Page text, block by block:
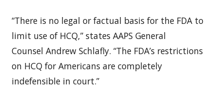
“There is no legal or factual basis for the FDA to
limit use of HCQ,” states AAPS General
Counsel Andrew Schlafly. “The FDA’s restrictions
on HCQ for Americans are completely
indefensible in court.”